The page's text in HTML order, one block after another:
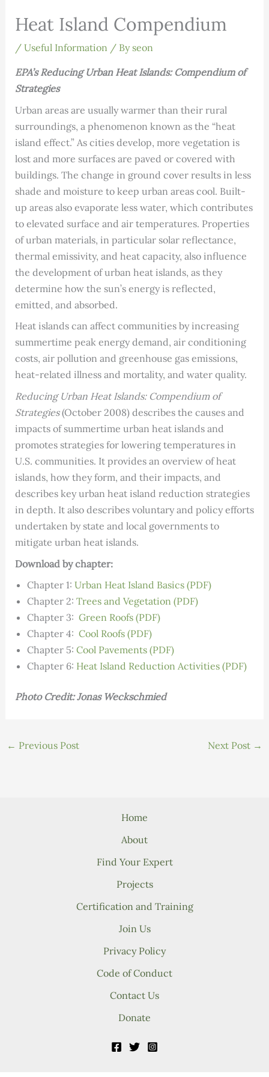
Heat Island Compendium
/ Useful Information/ By seon
EPA’s Reducing Urban Heat Islands: Compendium of
Strategies
Urban areas are usually warmer than their rural
surroundings, a phenomenon known as the “heat
island effect.” As cities develop, more vegetation is
lost and more surfaces are paved or covered with
build­ings. The change in ground cover results in less
shade and moisture to keep urban areas cool. Built-
up areas also evaporate less water, which contributes
to elevated surface and air temperatures. Properties
of urban materials, in particular solar reflectance,
thermal emissivity, and heat capacity, also influence
the development of urban heat islands, as they
determine how the sun’s energy is reflected,
emitted, and absorbed.
Heat islands can affect communities by increasing
summertime peak energy demand, air conditioning
costs, air pollution and greenhouse gas emissions,
heat-related illness and mortality, and water quality.
Reducing Urban Heat Islands: Compendium of
Strategies(October 2008) describes the causes and
impacts of summertime urban heat islands and
promotes strategies for lowering temperatures in
U.S. communities. It provides an overview of heat
islands, how they form, and their impacts, and
describes key urban heat island reduction strategies
in depth. It also describes voluntary and policy efforts
undertaken by state and local governments to
mitigate urban heat islands.
Download by chapter:
Chapter 1: Urban Heat Island Basics (PDF)
Chapter 2: Trees and Vegetation (PDF)
Chapter 3: Green Roofs (PDF)
Chapter 4: Cool Roofs (PDF)
Chapter 5: Cool Pavements (PDF)
Chapter 6: Heat Island Reduction Activities (PDF)
Photo Credit: Jonas Weckschmied
← Previous Post Next Post →
Home
About
Find Your Expert
Projects
Certification and Training
Join Us
Privacy Policy
Code of Conduct
Contact Us
Donate